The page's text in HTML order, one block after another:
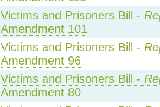
Victims and Prisoners Bill -
Amendment 101
Victims and Prisoners Bill -
Amendment 96
Victims and Prisoners Bill -
Amendment 80